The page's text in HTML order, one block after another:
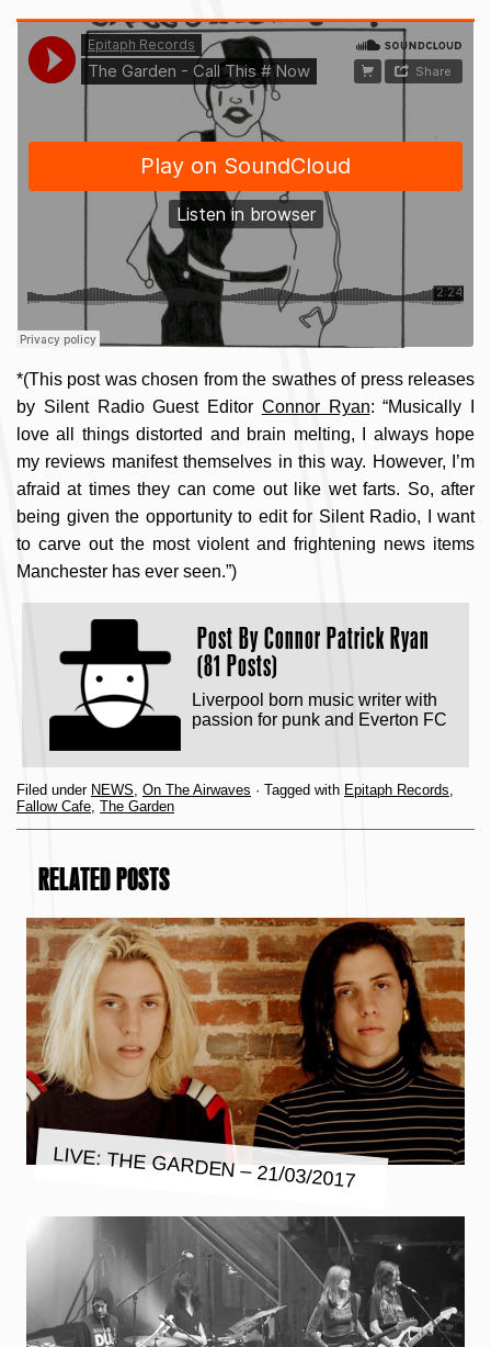
*(This post was chosen from the swathes of press releases
by Silent Radio Guest Editor Connor Ryan: “Musically I
love all things distorted and brain melting, I always hope
my reviews manifest themselves in this way. However, I’m
afraid at times they can come out like wet farts. So, after
being given the opportunity to edit for Silent Radio, I want
to carve out the most violent and frightening news items
Manchester has ever seen.”)
Post ByConnor Patrick Ryan
(81 Posts)
Liverpool born music writer with
passion for punk and Everton FC
Filed under NEWS On The Airwaves · Tagged with Epitaph Records
Fallow Cafe The Garden
RELATED POSTS
LIVE: THE GARDEN – 21/03/2017